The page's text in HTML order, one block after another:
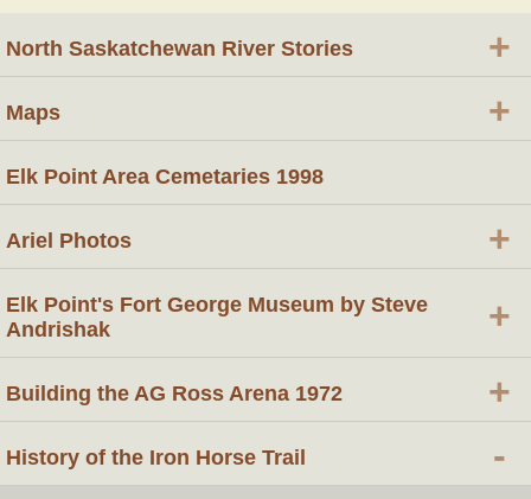
North Saskatchewan River Stories +
Maps +
Elk Point Area Cemetaries 1998
Ariel Photos +
Elk Point's Fort George Museum by Steve
Andrishak
+
Building the AG Ross Arena 1972 +
History of the Iron Horse Trail -